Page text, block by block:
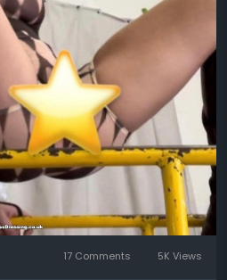
17 Comments 5K Views